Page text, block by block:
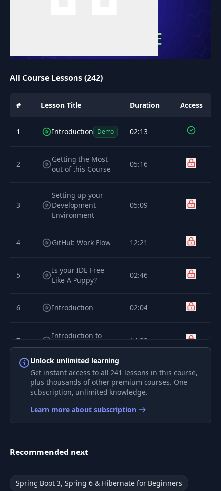
All Course Lessons (242)
# Lesson Title Duration Access
1 Introduction Demo 02:13
2
Getting the Most
out of this Course
05:16
3
Setting up your
Development
Environment
05:09
4 GitHub Work Flow 12:21
5
Is your IDE Free
Like A Puppy?
02:46
6 Introduction 02:04
7
Introduction to
Spring Data JPA
14:33
Use Spring Initializr
to Create Project
06:16
JPA Entities 06:05
11
Spring Data
Repositories
06:44
Unlock unlimited learning
Get instant access to all 241 lessons in this course,
plus thousands of other premium courses. One
subscription, unlimited knowledge.
Learn more about subscription
Recommended next
Spring Boot 3, Spring 6 & Hibernate for Beginners